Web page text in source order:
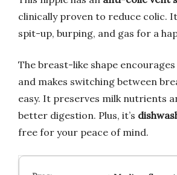
clinically proven to reduce colic.
spit-up, burping, and gas for a
The breast-like shape encourages
and makes switching between
easy. It preserves milk nutrients
better digestion. Plus, it’s
free for your peace of mind.